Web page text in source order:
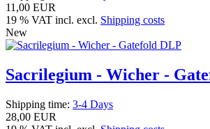
11,00 EUR
19 % VAT incl. excl. Shipping costs
New
Sacrilegium - Wicher -
Shipping time: 3-4 Days
28,00 EUR